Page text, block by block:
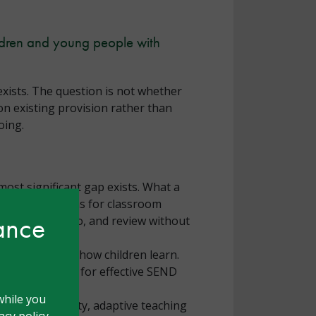
you
and young people with
The question is not whether
existing provision rather than
significant gap exists. What a
what it means for classroom
plan, do, and review without
expense of how children learn.
foundation for effective SEND
high quality, adaptive teaching